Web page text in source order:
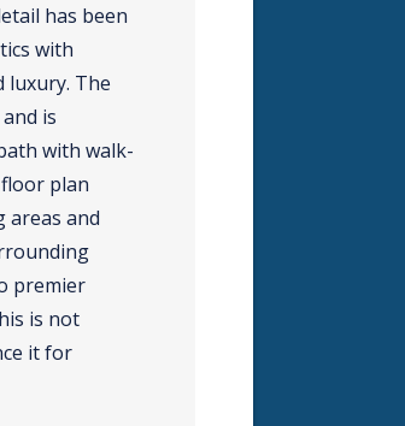
has been
with
luxury. The
is
with walk-
plan
areas and
premier
is not
it for